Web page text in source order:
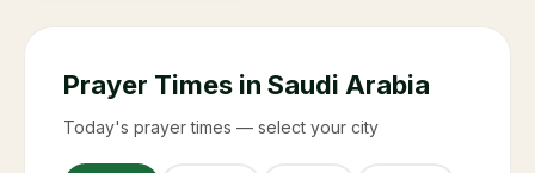
Prayer Times in Saudi Arabia
Today's prayer times — select your city